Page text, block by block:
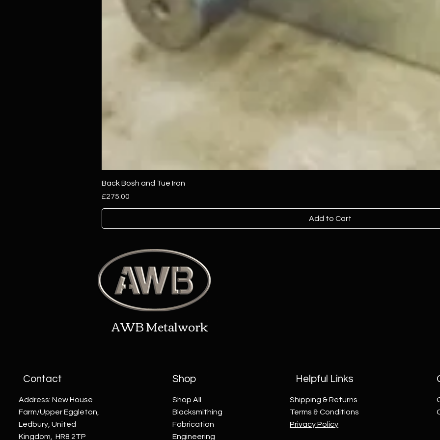
Back Bosh and Tue Iron
Price
£275.00
Add to Cart
AWB Metalwork
Contact
Address: New House
Farm/Upper Eggleton,
Ledbury, United
Kingdom, HR8 2TP
Shop
Shop All
Blacksmithing
Fabrication
Engineering
Helpful Links
Shipping & Returns
Terms & Conditions
Privacy Policy